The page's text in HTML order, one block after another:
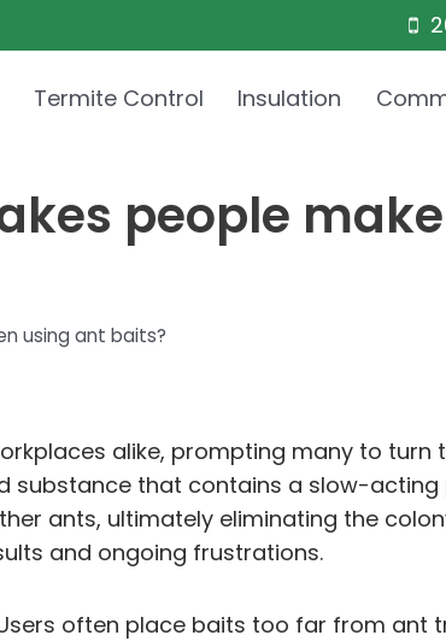
Termite Control Insulation
people
using ant baits?
alike, prompting many to
that contains a slow-
ants, ultimately eliminating the
and ongoing frustrations.
often place baits too far from ant